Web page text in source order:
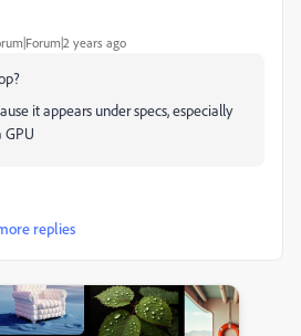
years ago
it appears under specs, especially
GPU
replies